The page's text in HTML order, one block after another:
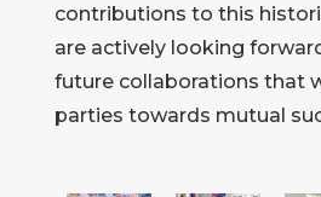
contributions to this
are actively looking
future collaborations that
parties towards mutual